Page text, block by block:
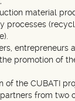
material
processes
entrepreneurs
promotion of
of the CUBATI
from two